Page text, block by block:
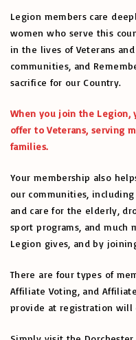
Legion members care
women who serve this
in the lives of Veterans
communities, and
sacrifice for our Country.
When you join the Legion,
offer to Veterans, serving
families.
Your membership also
our communities,
and care for the elderly,
sport programs, and much
Legion gives, and by
There are four types of
Affiliate Voting, and
provide at registration